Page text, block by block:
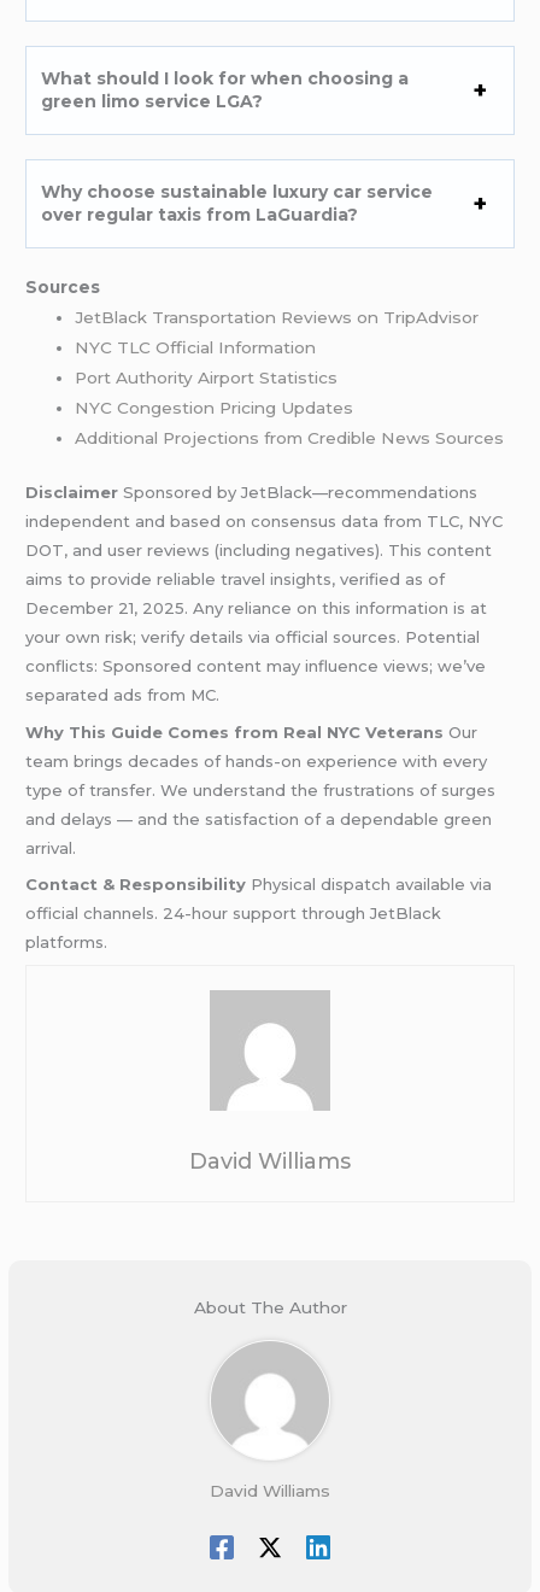
What should I look for when choosing a
green limo service LGA?
Why choose sustainable luxury car service
over regular taxis from LaGuardia?
Sources
JetBlack Transportation Reviews on TripAdvisor
NYC TLC Official Information
Port Authority Airport Statistics
NYC Congestion Pricing Updates
Additional Projections from Credible News Sources
Disclaimer Sponsored by JetBlack—recommendations
independent and based on consensus data from TLC, NYC
DOT, and user reviews (including negatives). This content
aims to provide reliable travel insights, verified as of
December 21, 2025. Any reliance on this information is at
your own risk; verify details via official sources. Potential
conflicts: Sponsored content may influence views; we’ve
separated ads from MC.
Why This Guide Comes from Real NYC Veterans Our
team brings decades of hands-on experience with every
type of transfer. We understand the frustrations of surges
and delays — and the satisfaction of a dependable green
arrival.
Contact & Responsibility Physical dispatch available via
official channels. 24-hour support through JetBlack
platforms.
David Williams
About The Author
David Williams